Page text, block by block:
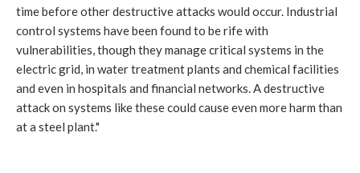
time before other destructive attacks would occur. Industrial
control systems have been found to be rife with
vulnerabilities, though they manage critical systems in the
electric grid, in water treatment plants and chemical facilities
and even in hospitals and financial networks. A destructive
attack on systems like these could cause even more harm than
at a steel plant."